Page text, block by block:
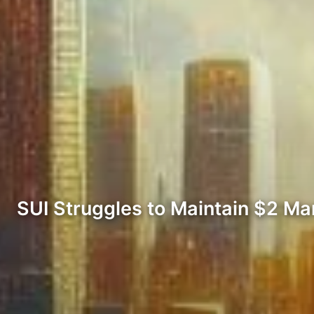
SUI Struggles to Maintain $2